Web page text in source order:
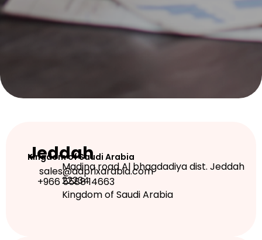
Jeddah
Kingdom of Saudi Arabia
sales@adprixarabia.com
+966 5588 14663
Madina road Al bhagdadiya dist. Jeddah
22234
Kingdom of Saudi Arabia